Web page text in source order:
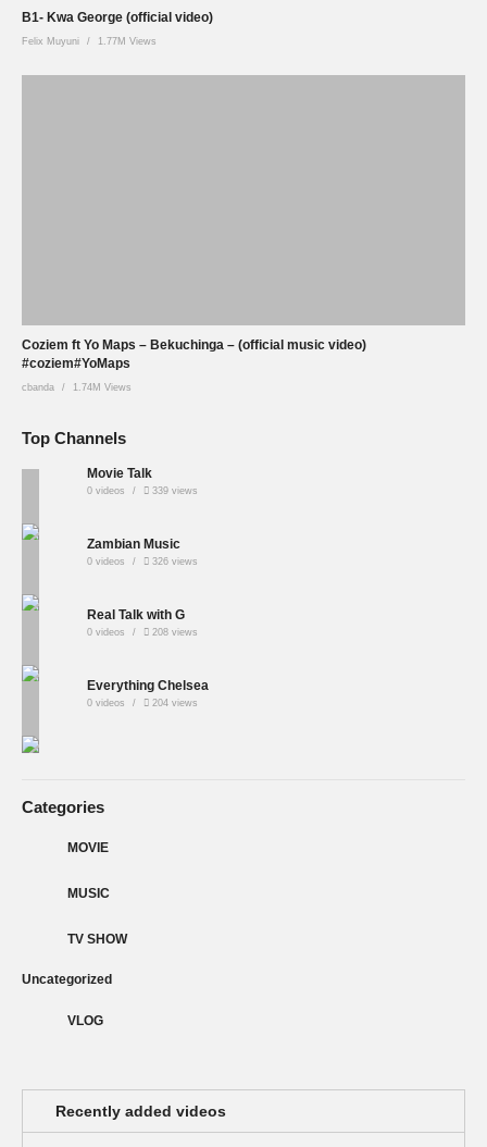
B1- Kwa George (official video)
Felix Muyuni 1.77M Views
Coziem ft Yo Maps – Bekuchinga – (official music video)
#coziem#YoMaps
cbanda 1.74M Views
Top Channels
Movie Talk
0 videos 339 views
Zambian Music
0 videos 326 views
Real Talk with G
0 videos 208 views
Everything Chelsea
0 videos 204 views
Categories
MOVIE
MUSIC
TV SHOW
Uncategorized
VLOG
Recently added videos